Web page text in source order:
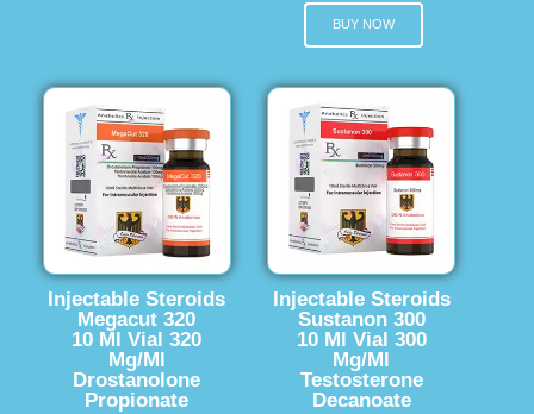
BUY NOW
Injectable Steroids
Megacut 320
10 Ml Vial 320
Mg/Ml
Drostanolone
Propionate
Injectable Steroids
Sustanon 300
10 Ml Vial 300
Mg/Ml
Testosterone
Decanoate